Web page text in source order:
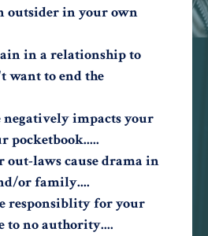
outsider in your own
in a relationship to
want to end the
negatively impacts your
pocketbook.....
laws cause drama in
or family....
responsiblity for your
to no authority....